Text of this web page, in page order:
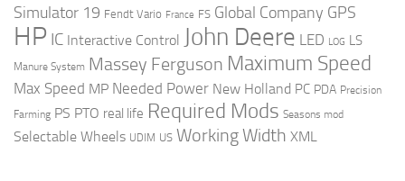
Simulator 19 Fendt Vario France FS Global Company GPS
HP IC Interactive Control John Deere LED LOG LS
Manure System Massey Ferguson Maximum Speed
Max Speed MP Needed Power New Holland PC PDA Precision
Farming PS PTO real life Required Mods Seasons mod
Selectable Wheels UDIM US Working Width XML